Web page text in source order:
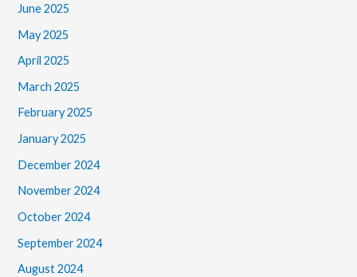
June 2025
May 2025
April 2025
March 2025
February 2025
January 2025
December 2024
November 2024
October 2024
September 2024
August 2024